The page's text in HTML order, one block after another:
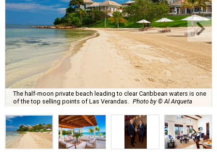
The half-moon private beach leading to clear Caribbean waters is one
of the top selling points of Las Verandas.
Photo by © Al Arqueta